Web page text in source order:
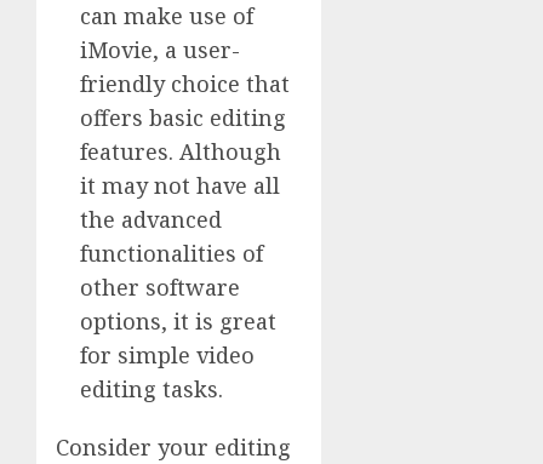
can make use of
iMovie, a user-
friendly choice that
offers basic editing
features. Although
it may not have all
the advanced
functionalities of
other software
options, it is great
for simple video
editing tasks.
Consider your editing